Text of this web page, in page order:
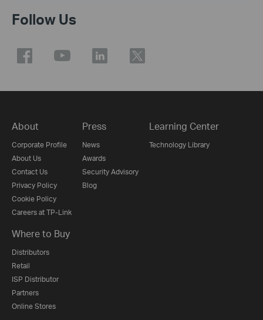
Follow Us
About
Corporate Profile
About Us
Contact Us
Privacy Policy
Cookie Policy
Careers at TP-Link
Press
News
Awards
Security Advisory
Blog
Learning Center
Technology Library
Where to Buy
Distributors
Retail
ISP Distributor
Partners
Online Stores